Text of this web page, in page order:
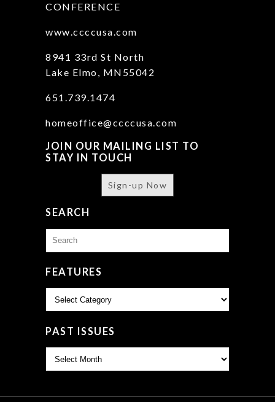
CONFERENCE
www.ccccusa.com
8941 33rd St North
Lake Elmo, MN55042
651.739.1474
homeoffice@ccccusa.com
JOIN OUR MAILING LIST TO
STAY IN TOUCH
Sign-up Now
SEARCH
for:
FEATURES
PAST ISSUES
Issues